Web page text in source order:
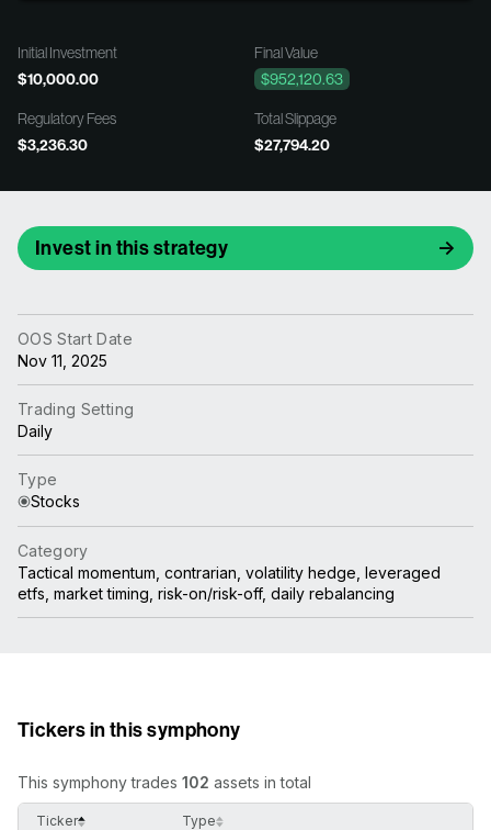
Initial Investment
$10,000.00
Final Value
$952,120.63
Regulatory Fees
$3,236.30
Total Slippage
$27,794.20
Invest in this strategy
OOS Start Date
Nov 11, 2025
Trading Setting
Daily
Type
Stocks
Category
Tactical momentum, contrarian, volatility hedge, leveraged
etfs, market timing, risk-on/risk-off, daily rebalancing
Tickers in this symphony
This symphony trades 102 assets in total
Ticker Type